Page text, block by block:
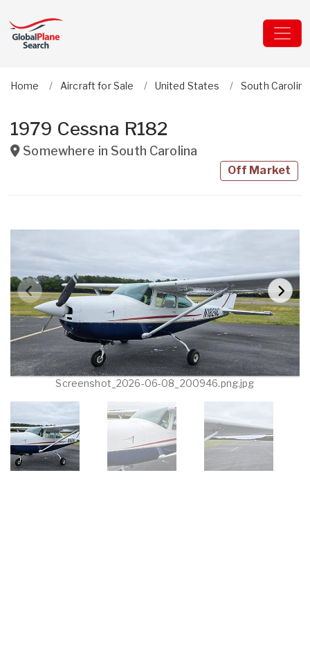
Home Aircraft for Sale United States South Carolina
1979 Cessna R182
Somewhere in South Carolina
Off Market
Screenshot_2026-06-08_200946.png.jpg